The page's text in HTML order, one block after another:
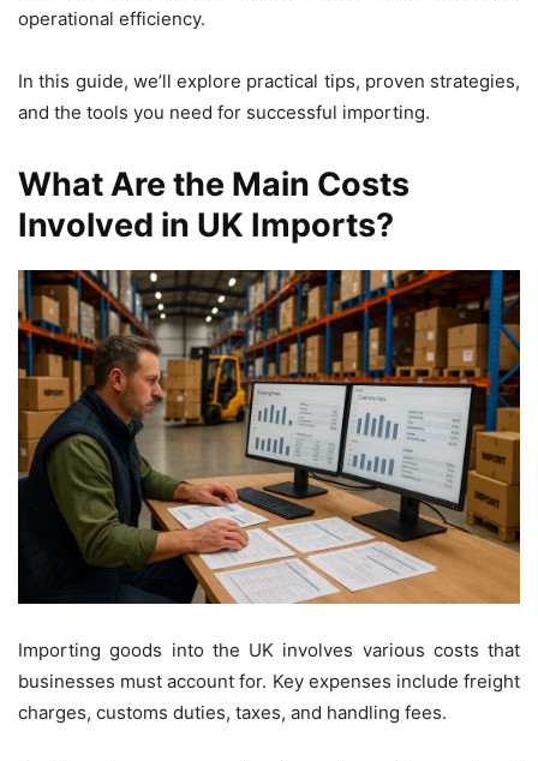
operational efficiency.
In this guide, we’ll explore practical tips, proven strategies,
and the tools you need for successful importing.
What Are the Main Costs
Involved in UK Imports?
Importing goods into the UK involves various costs that
businesses must account for. Key expenses include freight
charges, customs duties, taxes, and handling fees.